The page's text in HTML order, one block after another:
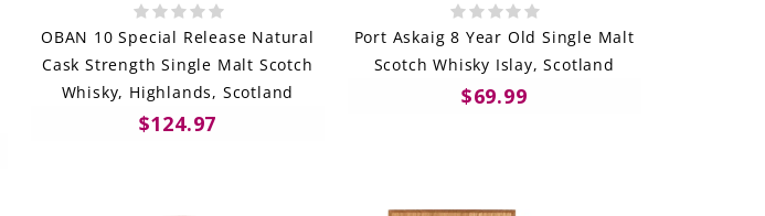
OBAN 10 Special Release Natural
Cask Strength Single Malt Scotch
Whisky, Highlands, Scotland
$124.97
Port Askaig 8 Year Old Single Malt
Scotch Whisky Islay, Scotland
$69.99